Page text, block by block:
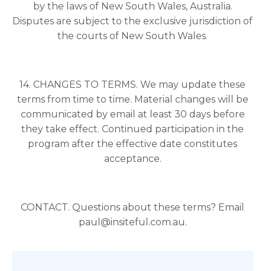
by the laws of New South Wales, Australia.
Disputes are subject to the exclusive jurisdiction of
the courts of New South Wales.
14. CHANGES TO TERMS. We may update these
terms from time to time. Material changes will be
communicated by email at least 30 days before
they take effect. Continued participation in the
program after the effective date constitutes
acceptance.
CONTACT. Questions about these terms? Email
paul@insiteful.com.au.